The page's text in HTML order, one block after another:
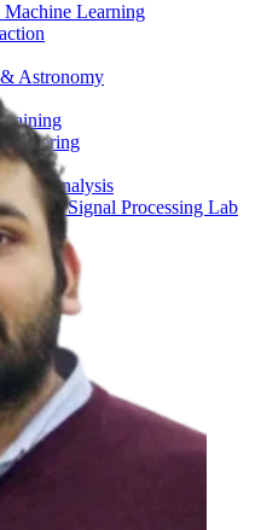
Learning
Astronomy
& Analysis
and Signal Processing Lab